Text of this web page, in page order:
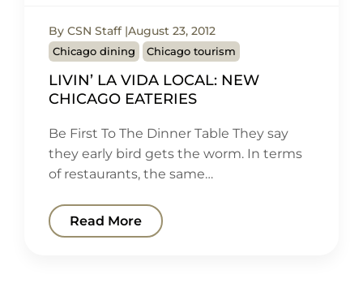
By CSN Staff August 23, 2012
Chicago dining Chicago tourism
LIVIN’ LA VIDA LOCAL: NEW
CHICAGO EATERIES
Be First To The Dinner Table They say
they early bird gets the worm. In terms
of restaurants, the same…
Read More